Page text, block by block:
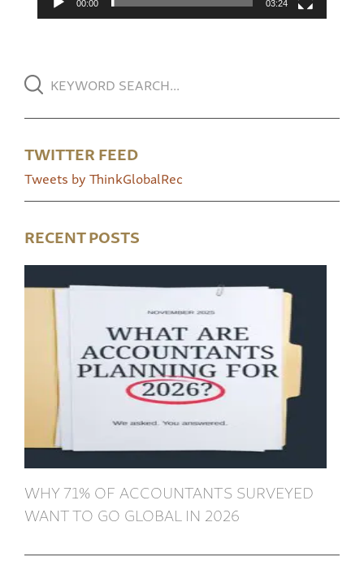
00:00 03:24
TWITTER FEED
Tweets by ThinkGlobalRec
RECENT POSTS
WHY 71% OF ACCOUNTANTS SURVEYED
WANT TO GO GLOBAL IN 2026